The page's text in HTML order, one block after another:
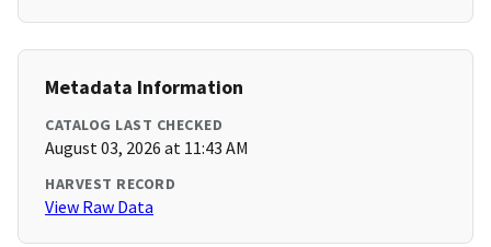
Metadata Information
CATALOG LAST CHECKED
August 03, 2026 at 11:43 AM
HARVEST RECORD
View Raw Data